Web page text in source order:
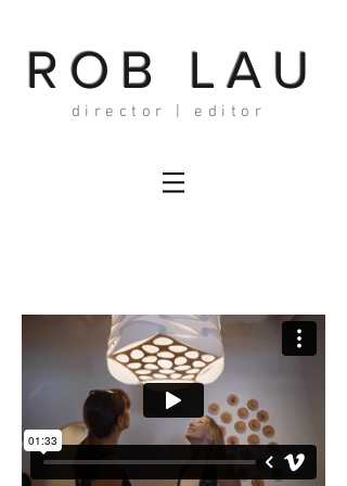
ROB LAU
director | editor